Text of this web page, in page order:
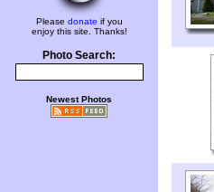
Please donate if you
enjoy this site. Thanks!
Photo Search:
Newest Photos